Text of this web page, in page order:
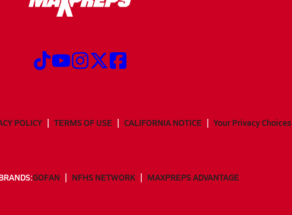
POLICY TERMS OF USE CALIFORNIA NOTICE Your Privacy Choices
GOFAN NFHS NETWORK MAXPREPS ADVANTAGE